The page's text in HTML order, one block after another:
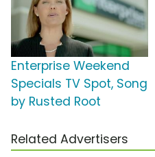
Enterprise Weekend
Specials TV Spot, Song
by Rusted Root
Related Advertisers